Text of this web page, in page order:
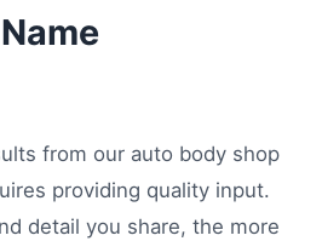
from our auto body shop
providing quality input.
detail you share, the more